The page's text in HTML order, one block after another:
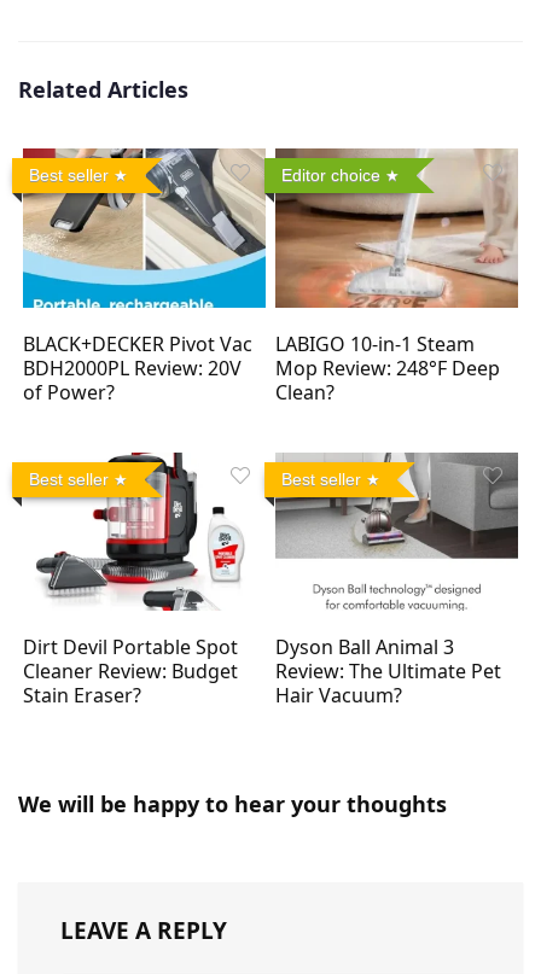
Related Articles
Best seller
BLACK+DECKER Pivot Vac
BDH2000PL Review: 20V
of Power?
Editor choice
LABIGO 10-in-1 Steam
Mop Review: 248°F Deep
Clean?
Best seller
Dirt Devil Portable Spot
Cleaner Review: Budget
Stain Eraser?
Best seller
Dyson Ball Animal 3
Review: The Ultimate Pet
Hair Vacuum?
We will be happy to hear your thoughts
LEAVE A REPLY